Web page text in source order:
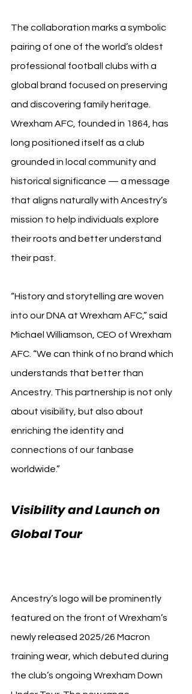
The collaboration marks a symbolic
pairing of one of the world’s oldest
professional football clubs with a
global brand focused on preserving
and discovering family heritage.
Wrexham AFC, founded in 1864, has
long positioned itself as a club
grounded in local community and
historical significance — a message
that aligns naturally with Ancestry’s
mission to help individuals explore
their roots and better understand
their past.
“History and storytelling are woven
into our DNA at Wrexham AFC,” said
Michael Williamson, CEO of Wrexham
AFC. “We can think of no brand which
understands that better than
Ancestry. This partnership is not only
about visibility, but also about
enriching the identity and
connections of our fanbase
worldwide.”
Visibility and Launch on
Global Tour
Ancestry’s logo will be prominently
featured on the front of Wrexham’s
newly released 2025/26 Macron
training wear, which debuted during
the club’s ongoing Wrexham Down